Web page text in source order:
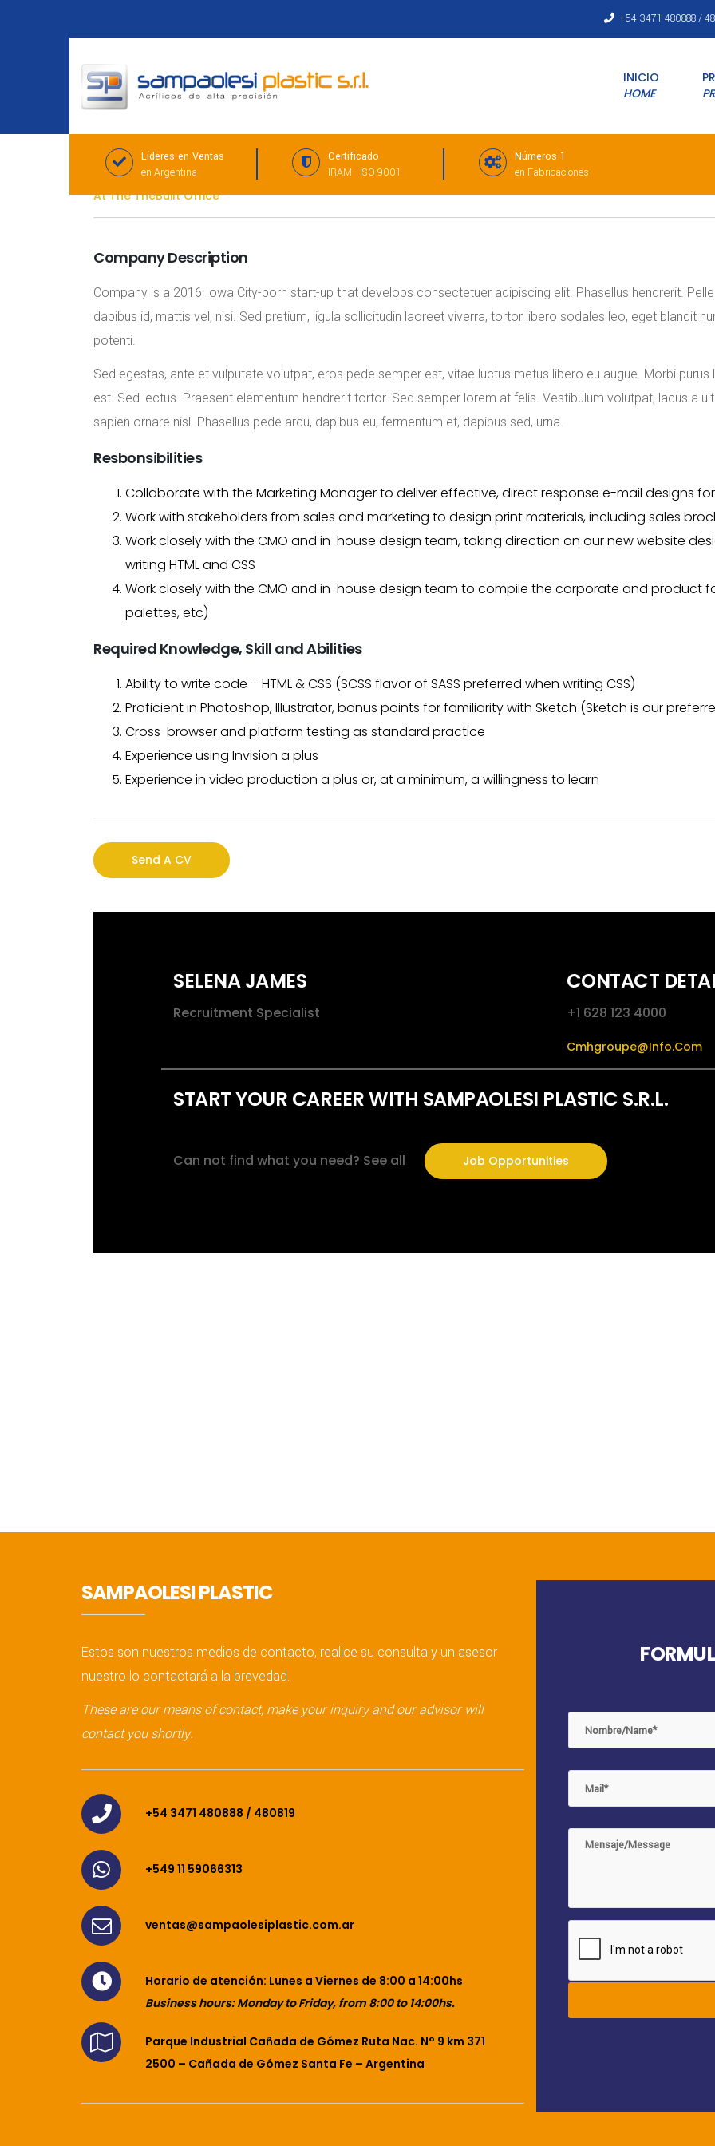
+54 3471 480888 /
INICIO
HOME
Líderes en Ventas
en Argentina
Certificado
IRAM - ISO 9001
Números 1
en Fabricaciones
Management Consultant
At The TheBuilt Office
Company Description
Company is a 2016 Iowa City-born start-up that develops consectetuer adipiscing elit. Phasellus hendrerit.
dapibus id, mattis vel, nisi. Sed pretium, ligula sollicitudin laoreet viverra, tortor libero sodales leo, eget blandit
potenti.
Sed egestas, ante et vulputate volutpat, eros pede semper est, vitae luctus metus libero eu augue. Morbi
est. Sed lectus. Praesent elementum hendrerit tortor. Sed semper lorem at felis. Vestibulum volutpat, lacus a
sapien ornare nisl. Phasellus pede arcu, dapibus eu, fermentum et, dapibus sed, urna.
Resbonsibilities
Collaborate with the Marketing Manager to deliver effective, direct response e-mail designs
Work with stakeholders from sales and marketing to design print materials, including sales
Work closely with the CMO and in-house design team, taking direction on our new website
writing HTML and CSS
Work closely with the CMO and in-house design team to compile the corporate and product
palettes, etc)
Required Knowledge, Skill and Abilities
Ability to write code – HTML & CSS (SCSS flavor of SASS preferred when writing CSS)
Proficient in Photoshop, Illustrator, bonus points for familiarity with Sketch (Sketch is our
Cross-browser and platform testing as standard practice
Experience using Invision a plus
Experience in video production a plus or, at a minimum, a willingness to learn
Send A CV
SELENA JAMES
Recruitment Specialist
CONTACT
+1 628 123 4000
Cmhgroupe@info.com
START YOUR CAREER WITH SAMPAOLESI PLASTIC S.R.L.
Can not find what you need? See all Job Opportunities
SAMPAOLESI PLASTIC
Estos son nuestros medios de contacto, realice su consulta y un asesor
nuestro lo contactará a la brevedad.
These are our means of contact, make your inquiry and our advisor will
contact you shortly.
+54 3471 480888 / 480819
+549 11 59066313
ventas@sampaolesiplastic.com.ar
Horario de atención: Lunes a Viernes de 8:00 a 14:00hs
Business hours: Monday to Friday, from 8:00 to 14:00hs.
Parque Industrial Cañada de Gómez Ruta Nac. N° 9 km 371
2500 – Cañada de Gómez Santa Fe – Argentina